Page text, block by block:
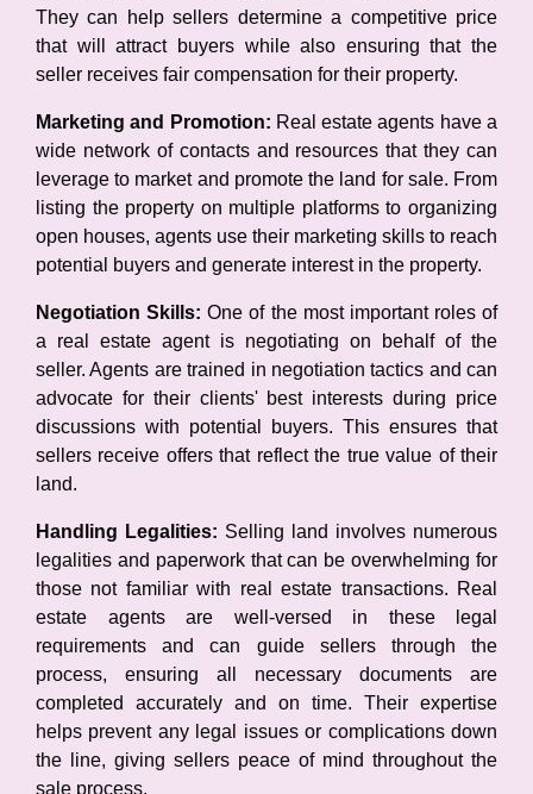
They can help sellers determine a competitive price
that will attract buyers while also ensuring that the
seller receives fair compensation for their property.
Marketing and Promotion: Real estate agents have a
wide network of contacts and resources that they can
leverage to market and promote the land for sale. From
listing the property on multiple platforms to organizing
open houses, agents use their marketing skills to reach
potential buyers and generate interest in the property.
Negotiation Skills:One of the most important roles of
a real estate agent is negotiating on behalf of the
seller. Agents are trained in negotiation tactics and can
advocate for their clients' best interests during price
discussions with potential buyers. This ensures that
sellers receive offers that reflect the true value of their
land.
Handling Legalities: Selling land involves numerous
legalities and paperwork that can be overwhelming for
those not familiar with real estate transactions. Real
estate agents are well-versed in these legal
requirements and can guide sellers through the
process, ensuring all necessary documents are
completed accurately and on time. Their expertise
helps prevent any legal issues or complications down
the line, giving sellers peace of mind throughout the
sale process.